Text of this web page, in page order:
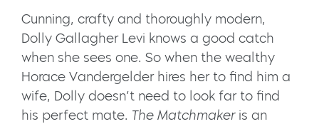
Cunning, crafty and thoroughly modern,
Dolly Gallagher Levi knows a good catch
when she sees one. So when the wealthy
Horace Vandergelder hires her to find him a
wife, Dolly doesn’t need to look far to find
his perfect mate. The Matchmakeris an